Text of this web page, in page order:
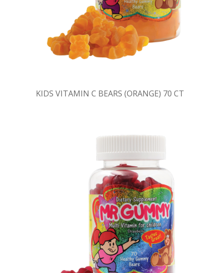
KIDS VITAMIN C BEARS (ORANGE) 70 CT